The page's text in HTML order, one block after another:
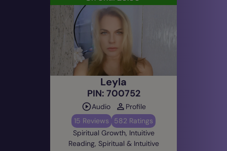
Leyla
PIN: 700752
Audio
Profile
15 Reviews
582 Ratings
Spiritual Growth, Intuitive
Reading, Spiritual & Intuitive